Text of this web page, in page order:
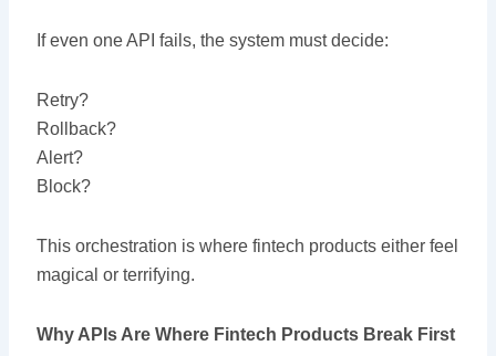
If even one API fails, the system must decide:
Retry?
Rollback?
Alert?
Block?
This orchestration is where fintech products either feel
magical or terrifying.
Why APIs Are Where Fintech Products Break First